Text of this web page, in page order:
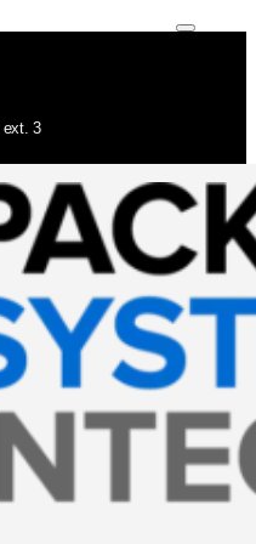
ext. 3